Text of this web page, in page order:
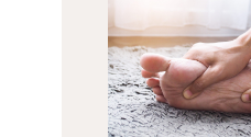
Health
Iron
Articles Zinc
compared to
(P<0.05). ADHD
developmental
affecting 7.6%
between…